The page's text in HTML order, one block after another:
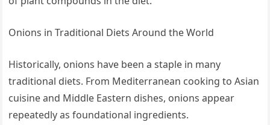
Onions in Traditional Diets Around the World
Historically, onions have been a staple in many
traditional diets. From Mediterranean cooking to Asian
cuisine and Middle Eastern dishes, onions appear
repeatedly as foundational ingredients.